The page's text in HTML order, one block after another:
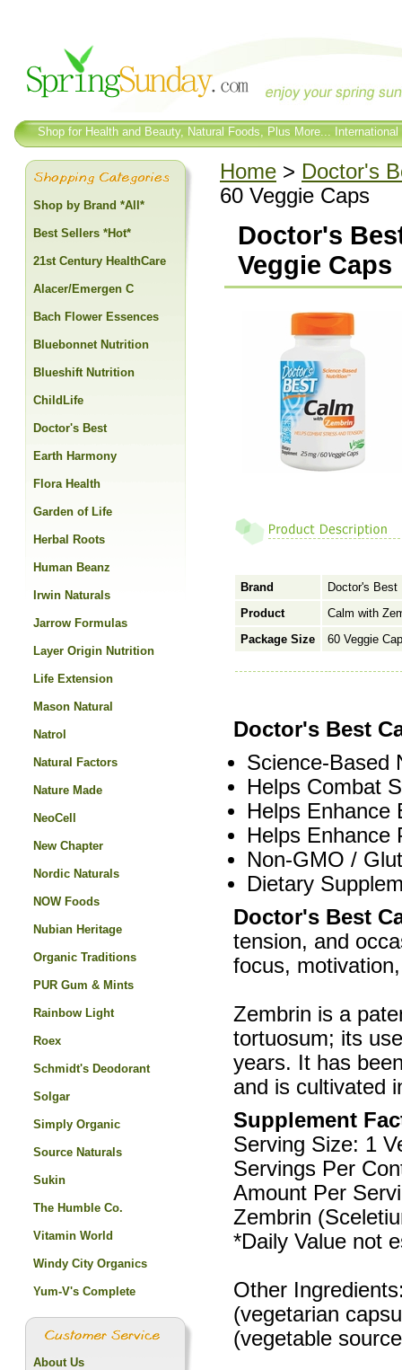
Shop for Health and Beauty, Natural Foods, Plus More...
Home > Doctor's
60 Veggie Caps
Doctor's
Veggie Caps
Brand
Doctor's Best
Product
Calm with
Package Size
60 Veggie
Doctor's Best
Science-Based
Helps Combat
Helps Enhance
Helps Enhance
Non-GMO /
Dietary
Doctor's Best
tension, and
focus,
Zembrin is a
tortuosum; its
years. It has
and is cultivated
Supplement
Serving Size: 1
Servings Per
Amount Per
Zembrin
*Daily Value not
Other
(vegetarian
(vegetable
Shop by Brand *All*
Best Sellers *Hot*
21st Century HealthCare
Alacer/Emergen C
Bach Flower Essences
Bluebonnet Nutrition
Blueshift Nutrition
ChildLife
Doctor's Best
Earth Harmony
Flora Health
Garden of Life
Herbal Roots
Human Beanz
Irwin Naturals
Jarrow Formulas
Layer Origin Nutrition
Life Extension
Mason Natural
Natrol
Natural Factors
Nature Made
NeoCell
New Chapter
Nordic Naturals
NOW Foods
Nubian Heritage
Organic Traditions
PUR Gum & Mints
Rainbow Light
Roex
Schmidt's Deodorant
Solgar
Simply Organic
Source Naturals
Sukin
The Humble Co.
Vitamin World
Windy City Organics
Yum-V's Complete
About Us